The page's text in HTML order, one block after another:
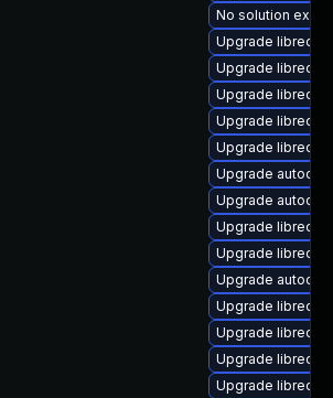
No solution exists
Upgrade
Upgrade
Upgrade
Upgrade
Upgrade
Upgrade
Upgrade
Upgrade
Upgrade
Upgrade
Upgrade
Upgrade
Upgrade
Upgrade